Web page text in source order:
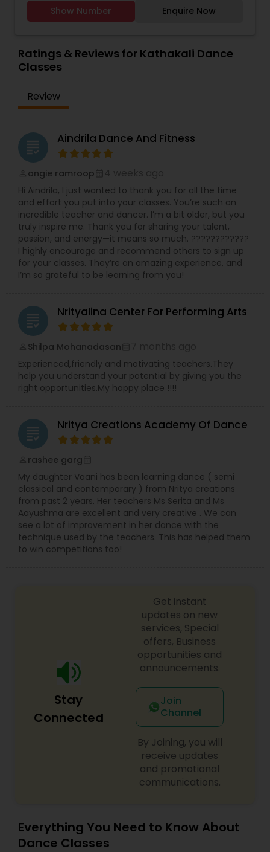
while learning dance. It is designed specifically to
it is a kid, a teen, an adult or a senior person, we
are open to all. Truly, our dance school is a
unique one to get started. Benz is the founder of
for over 2 decades and has had the opportunity
to learn several dance disciplines. Her passion
a strong form of expression and creativity.
Classically trained in Bharatanatyam for many
years, Benz’s passion for dance inspired her to
teach dance from the age of 7 years. She
multiple Indian festivals and numerous events
during school times. She has also had numerous
opportunities to attend dance workshops and
dance therapies, which presented new concepts
of care through dance aspects.
Show Number Enquire Now
Ratings & Reviews for Kathakali Dance
Classes
Review
grading Aindrila Dance And Fitness
angie ramroop
Hi Aindrila, I just wanted to thank you for all the time
and effort you put into your classes. You’re such an
incredible teacher and dancer. I’m a bit older, but you
truly inspire me. Thank you for sharing your talent,
passion, and energy—it means so much. ????????????
I highly encourage and recommend others to sign up
for your classes. They’re an amazing experience, and
I’m so grateful to be learning from you!
grading Nrityalina Center For Performing Arts
Shilpa Mohanadasan
Experienced,friendly and motivating teachers.They
help you understand your potential by giving you the
right opportunities.My happy place !!!!
grading Nritya Creations Academy Of Dance
rashee garg
My daughter Vaani has been learning dance ( semi
classical and contemporary ) from Nritya creations
from past 2 years. Her teachers Ms Serita and Ms
Aayushma are excellent and very creative . We can
see a lot of improvement in her dance with the
technique used by the teachers. This has helped them
to win competitions too!
Stay
Connected
Get instant
updates on new
services, Special
offers, Business
opportunities and
announcements.
Join
Channel
By Joining, you will
receive updates
and promotional
communications.
Everything You Need to Know About
Dance Classes